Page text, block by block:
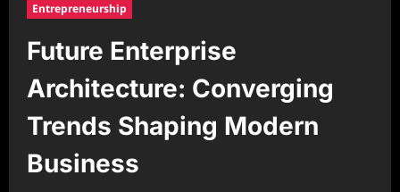
Entrepreneurship
Future Enterprise
Architecture: Converging
Trends Shaping Modern
Business